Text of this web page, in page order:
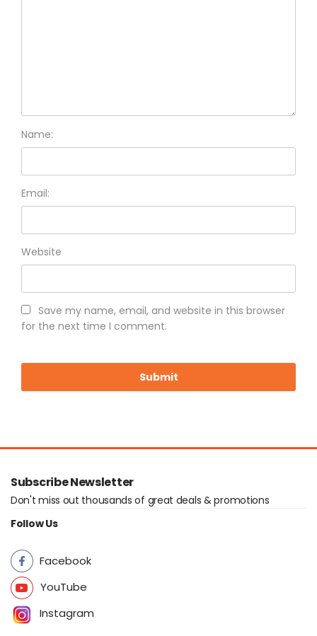
Name:
Email:
Website
Save my name, email, and website in this browser
for the next time I comment.
Subscribe Newsletter
Don't miss out thousands of great deals & promotions
Follow Us
Facebook
YouTube
Instagram